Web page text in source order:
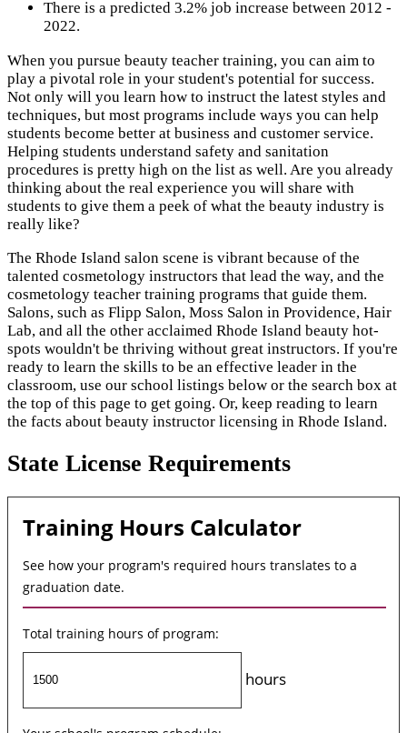
There is a predicted 3.2% job increase between 2012 -
2022.
When you pursue beauty teacher training, you can aim to
play a pivotal role in your student's potential for success.
Not only will you learn how to instruct the latest styles and
techniques, but most programs include ways you can help
students become better at business and customer service.
Helping students understand safety and sanitation
procedures is pretty high on the list as well. Are you already
thinking about the real experience you will share with
students to give them a peek of what the beauty industry is
really like?
The Rhode Island salon scene is vibrant because of the
talented cosmetology instructors that lead the way, and the
cosmetology teacher training programs that guide them.
Salons, such as Flipp Salon, Moss Salon in Providence, Hair
Lab, and all the other acclaimed Rhode Island beauty hot-
spots wouldn't be thriving without great instructors. If you're
ready to learn the skills to be an effective leader in the
classroom, use our school listings below or the search box at
the top of this page to get going. Or, keep reading to learn
the facts about beauty instructor licensing in Rhode Island.
State License Requirements
Training Hours Calculator
See how your program's required hours translates to a
graduation date.
Total training hours of program:
hours